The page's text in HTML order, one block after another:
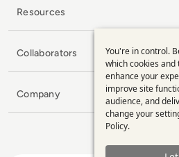
Resources
Collaborators
Company
You're in control.
which cookies
enhance your
improve site
audience, and
change your
Policy.